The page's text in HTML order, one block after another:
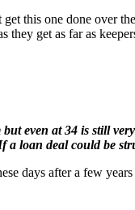
this one done over
they get as far as
even at 34 is still
a loan deal could be
days after a few